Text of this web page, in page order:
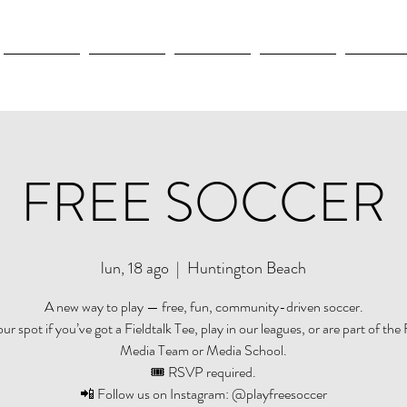
FREE SOCCER
lun, 18 ago
  |
Huntington Beach
A new way to play — free, fun, community-driven soccer.
spot if you’ve got a Fieldtalk Tee, play in our leagues, or are part of the
Media Team or Media School.
🎟️ RSVP required.
📲 Follow us on Instagram: @playfreesoccer